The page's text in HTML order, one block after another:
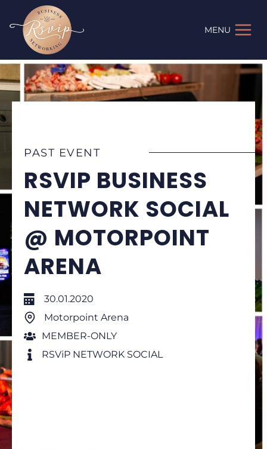
content
MENU
PAST EVENT
RSVIP BUSINESS
NETWORK SOCIAL
@ MOTORPOINT
ARENA
30.01.2020
Motorpoint Arena
MEMBER-ONLY
RSViP NETWORK SOCIAL